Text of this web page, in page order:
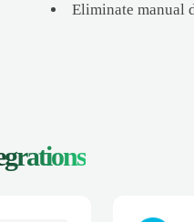
Eliminate manual